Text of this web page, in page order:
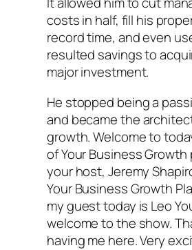
costs in half, fill his
record time, and even
resulted savings to
major investment.
He stopped being a
and became the
growth. Welcome to
of Your Business Growth
your host, Jeremy
Your Business Growth
my guest today is Leo
welcome to the show.
having me here. Very